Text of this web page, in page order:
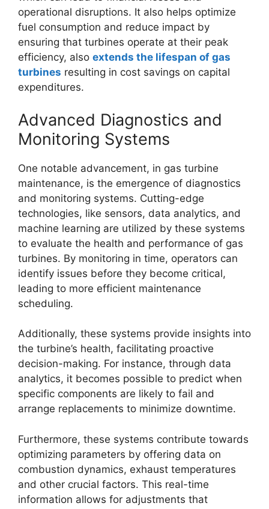
operational disruptions. It also helps optimize
fuel consumption and reduce impact by
ensuring that turbines operate at their peak
efficiency, also extends the lifespan of gas
turbines resulting in cost savings on capital
expenditures.
Advanced Diagnostics and
Monitoring Systems
One notable advancement, in gas turbine
maintenance, is the emergence of diagnostics
and monitoring systems. Cutting-edge
technologies, like sensors, data analytics, and
machine learning are utilized by these systems
to evaluate the health and performance of gas
turbines. By monitoring in time, operators can
identify issues before they become critical,
leading to more efficient maintenance
scheduling.
Additionally, these systems provide insights into
the turbine’s health, facilitating proactive
decision-making. For instance, through data
analytics, it becomes possible to predict when
specific components are likely to fail and
arrange replacements to minimize downtime.
Furthermore, these systems contribute towards
optimizing parameters by offering data on
combustion dynamics, exhaust temperatures
and other crucial factors. This real-time
information allows for adjustments that